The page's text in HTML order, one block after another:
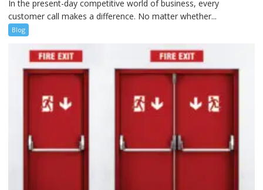
In the present-day competitive world of business, every
customer call makes a difference. No matter whether...
Blog